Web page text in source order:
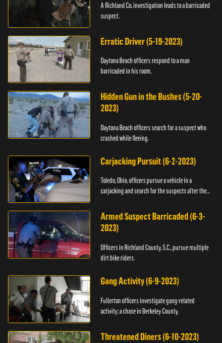
A Richland Co. investigation leads to a barricaded
suspect.
Erratic Driver (5-19-2023)
Daytona Beach officers respond to a man
barricaded in his room.
Hidden Gun in the Bushes (5-20-
2023)
Daytona Beach officers search for a suspect who
crashed while fleeing.
Carjacking Pursuit (6-2-2023)
Toledo, Ohio, officers pursue a vehicle in a
carjacking and search for the suspects after they
Armed Suspect Barricaded (6-3-
2023)
Officers in Richland County, S.C., pursue multiple
dirt bike riders.
Gang Activity (6-9-2023)
Fullerton officers investigate gang-related
activity; a chase in Berkeley County.
Threatened Diners (6-10-2023)